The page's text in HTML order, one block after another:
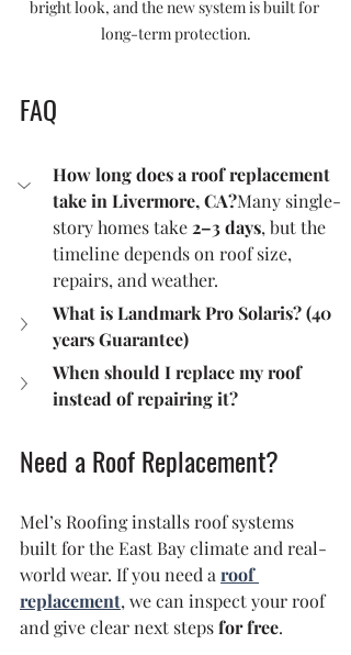
bright look, and the new system is built for
long-term protection.
FAQ
How long does a roof replacement
take in Livermore, CA?Many single-
story homes take 2–3 days, but the
timeline depends on roof size,
repairs, and weather.
What is Landmark Pro Solaris? (40
years Guarantee)
When should I replace my roof
instead of repairing it?
Need a Roof Replacement?
Mel’s Roofing installs roof systems
built for the East Bay climate and real-
world wear. If you need a roof
replacement, we can inspect your roof
and give clear next steps for free.